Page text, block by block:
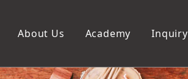
Tools Pedicure Tools
About Us Academy Inquiry